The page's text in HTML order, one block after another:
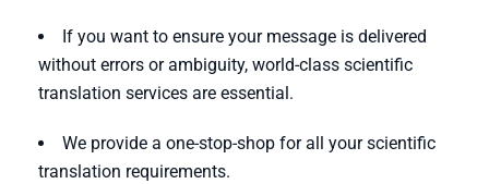
If you want to ensure your message is delivered
without errors or ambiguity, world-class scientific
translation services are essential.
We provide a one-stop-shop for all your scientific
translation requirements.